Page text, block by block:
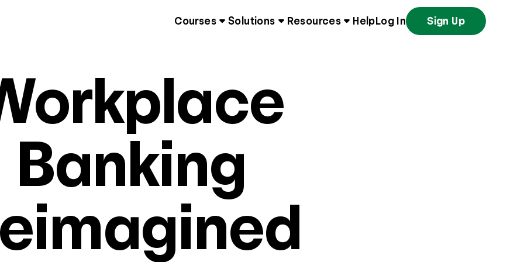
Courses Solutions Resources Help Log In Sign Up
Banking